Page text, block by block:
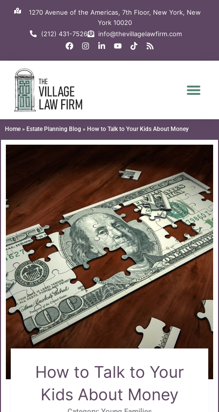
1270 Avenue of the Americas, 7th Floor, New York, New
York 10020
(212) 431-7526
info@thevillagelawfirm.com
F
a
c
o
k
I
n
s
L
i
n
n
Y
o
u
T
i
k
R
s
s
Home » Estate Planning Blog » How to Talk to Your Kids About Money
How to Talk to Your
Kids About Money